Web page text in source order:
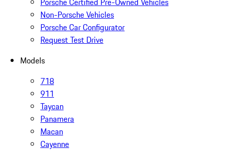
Non-Porsche Vehicles
Porsche Car Configurator
Request Test Drive
Models
718
911
Taycan
Panamera
Macan
Cayenne